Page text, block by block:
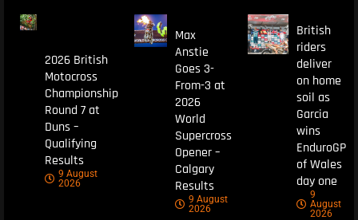
2026 British
Motocross
Championship
Round 7 at
Duns –
Qualifying
Results
9 August
2026
Max
Anstie
Goes 3-
From-3 at
2026
World
Supercross
Opener –
Calgary
Results
9 August
2026
British
riders
deliver
on home
soil as
Garcia
wins
EnduroGP
of Wales
day one
9
August
2026